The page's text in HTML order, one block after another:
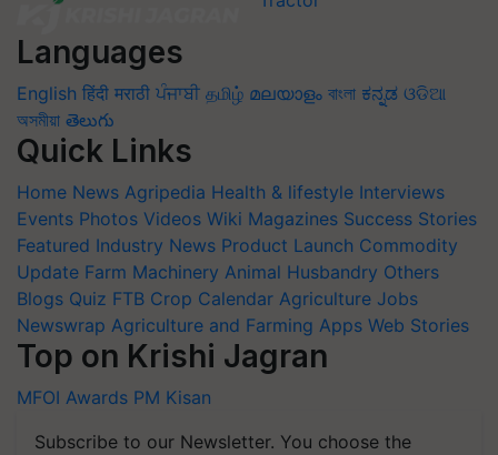
Languages
English हिंदी मराठी ਪੰਜਾਬੀ தமிழ் മലയാളം বাংলা ಕನ್ನಡ ଓଡିଆ
অসমীয়া తెలుగు
Quick Links
Home News Agripedia Health & lifestyle Interviews
Events Photos Videos Wiki Magazines Success Stories
Featured Industry News Product Launch Commodity
Update Farm Machinery Animal Husbandry Others
Blogs Quiz FTB Crop Calendar Agriculture Jobs
Newswrap Agriculture and Farming Apps Web Stories
Top on Krishi Jagran
MFOI Awards PM Kisan
Subscribe to our Newsletter. You choose the